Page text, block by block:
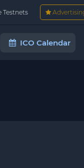
Testnets
ICO Calendar